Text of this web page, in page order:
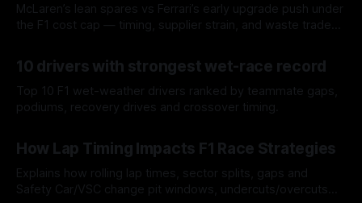
McLaren’s lean spares vs Ferrari’s early upgrade push under
the F1 cost cap — timing, supplier strain, and waste trade-
10 drivers with strongest wet-race record
Top 10 F1 wet-weather drivers ranked by teammate gaps,
podiums, recovery drives and crossover timing.
How Lap Timing Impacts F1 Race Strategies
Explains how rolling lap times, sector splits, gaps and
Safety Car/VSC change pit windows, undercuts/overcuts